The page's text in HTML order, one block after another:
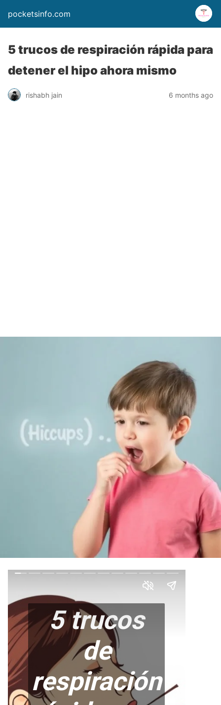
pocketsinfo.com
5 trucos de respiración rápida para
detener el hipo ahora mismo
rishabh jain 6 months ago